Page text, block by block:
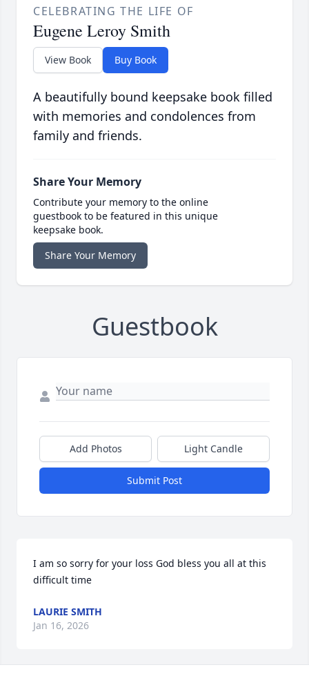
CELEBRATING THE LIFE OF
Eugene Leroy Smith
View Book Buy Book
A beautifully bound keepsake book filled
with memories and condolences from
family and friends.
Share Your Memory
Contribute your memory to the online
guestbook to be featured in this unique
keepsake book.
Share Your Memory
Guestbook
Add Photos Light Candle
Submit Post
I am so sorry for your loss God bless you all at this
difficult time
LAURIE SMITH
Jan 16, 2026